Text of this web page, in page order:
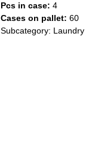
Pcs in case: 4
Cases on pallet: 60
Subcategory: Laundry